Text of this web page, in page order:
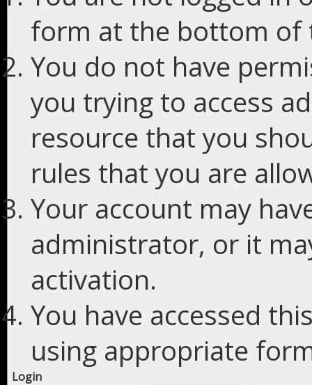
form at the bottom of
You do not have
you trying to access
resource that you
rules that you are
Your account may
administrator, or it
activation.
You have accessed
using appropriate
Login